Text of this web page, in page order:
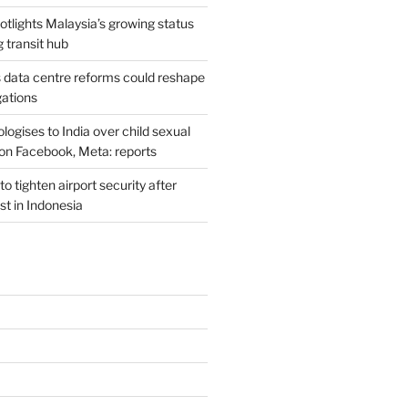
Malaysia’s growing status
transit hub
data centre reforms could reshape
to India over child sexual
Facebook, Meta: reports
tighten airport security after
in Indonesia